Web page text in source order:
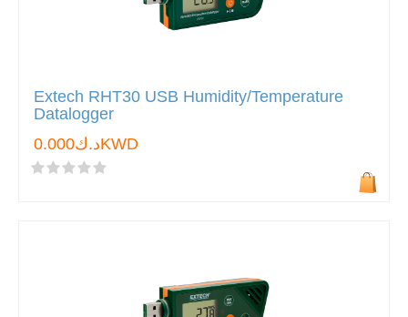
Extech RHT30 USB Humidity/Temperature
Datalogger
د.ك0.000KWD